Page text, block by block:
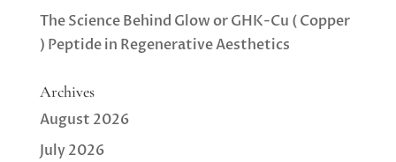
The Science Behind Glow or GHK-Cu ( Copper
) Peptide in Regenerative Aesthetics
Archives
August 2026
July 2026